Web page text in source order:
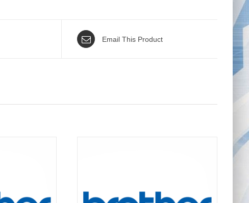
Email This Product